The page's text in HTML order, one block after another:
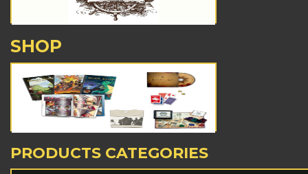
SHOP
PRODUCTS CATEGORIES